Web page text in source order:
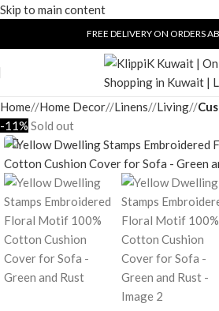
Skip to main content
FREE DELIVERY ON ORDERS
Home/ Home Decor/ Linens/ Living/
-11% Sold out